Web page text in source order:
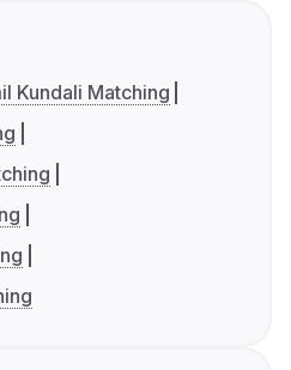
Kundali Matching